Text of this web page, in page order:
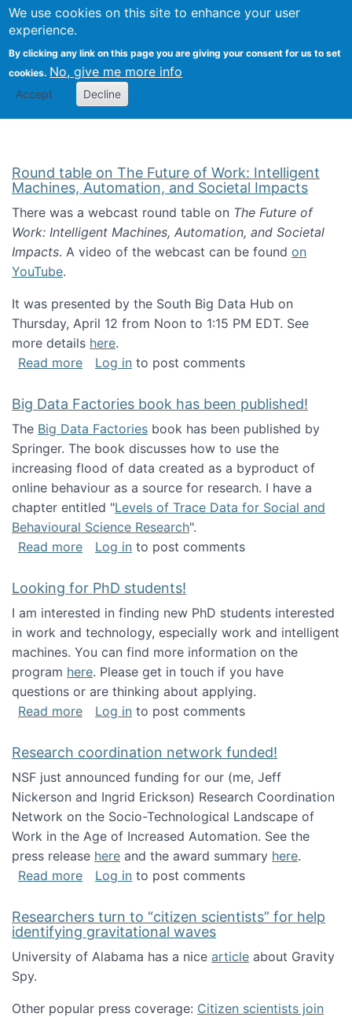
We use cookies on this site to enhance your user
experience.
By clicking any link on this page you are giving your consent for us to set
cookies. No, give me more info
Accept Decline
Search
Kevin Crowston
Round table on The Future of Work: Intelligent
Machines, Automation, and Societal Impacts
There was a webcast round table on The Future of
Work: Intelligent Machines, Automation, and Societal
Impacts. A video of the webcast can be found on
YouTube.
It was presented by the South Big Data Hub on
Thursday, April 12 from Noon to 1:15 PM EDT. See
more details here.
Read moreabout Round table on The Future of Work:
Log in to post comments
Big Data Factories book has been published!
The Big Data Factories book has been published by
Springer. The book discusses how to use the
increasing flood of data created as a byproduct of
online behaviour as a source for research. I have a
chapter entitled "Levels of Trace Data for Social and
Behavioural Science Research".
Read moreabout Big Data Factories book has been
Log in to post comments
Looking for PhD students!
I am interested in finding new PhD students interested
in work and technology, especially work and intelligent
machines. You can find more information on the
program here. Please get in touch if you have
questions or are thinking about applying.
Read moreabout Looking for PhD students!
Log in to post comments
Research coordination network funded!
NSF just announced funding for our (me, Jeff
Nickerson and Ingrid Erickson) Research Coordination
Network on the Socio-Technological Landscape of
Work in the Age of Increased Automation. See the
press release here and the award summary here.
Read moreabout Research coordination network
Log in to post comments
Researchers turn to “citizen scientists” for help
identifying gravitational waves
University of Alabama has a nice article about Gravity
Spy.
Other popular press coverage: Citizen scientists join